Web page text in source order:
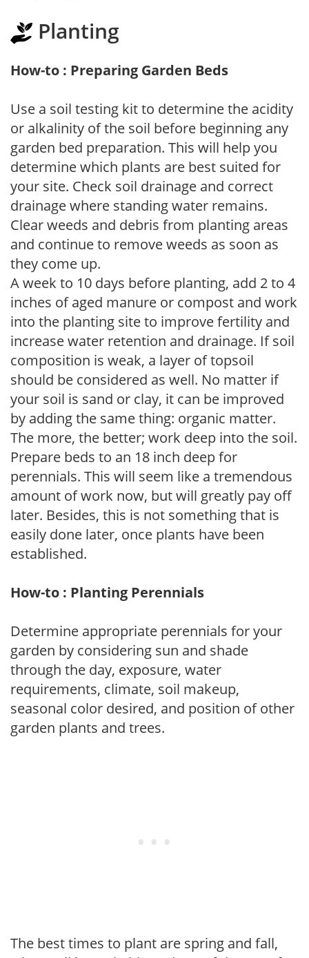
Planting
How-to : Preparing Garden Beds
Use a soil testing kit to determine the acidity
or alkalinity of the soil before beginning any
garden bed preparation. This will help you
determine which plants are best suited for
your site. Check soil drainage and correct
drainage where standing water remains.
Clear weeds and debris from planting areas
and continue to remove weeds as soon as
they come up.
A week to 10 days before planting, add 2 to 4
inches of aged manure or compost and work
into the planting site to improve fertility and
increase water retention and drainage. If soil
composition is weak, a layer of topsoil
should be considered as well. No matter if
your soil is sand or clay, it can be improved
by adding the same thing: organic matter.
The more, the better; work deep into the soil.
Prepare beds to an 18 inch deep for
perennials. This will seem like a tremendous
amount of work now, but will greatly pay off
later. Besides, this is not something that is
easily done later, once plants have been
established.
How-to : Planting Perennials
Determine appropriate perennials for your
garden by considering sun and shade
through the day, exposure, water
requirements, climate, soil makeup,
seasonal color desired, and position of other
garden plants and trees.
The best times to plant are spring and fall,